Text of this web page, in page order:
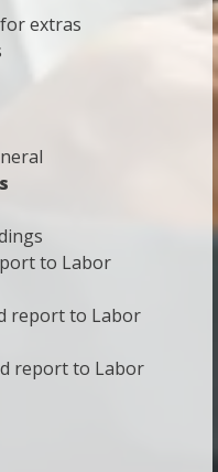
extras
to Labor
report to Labor
report to Labor